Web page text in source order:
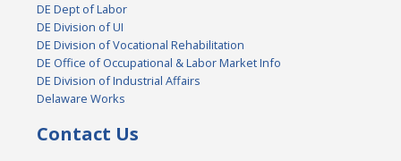
DE Dept of Labor
DE Division of UI
DE Division of Vocational Rehabilitation
DE Office of Occupational & Labor Market Info
DE Division of Industrial Affairs
Delaware Works
Contact Us